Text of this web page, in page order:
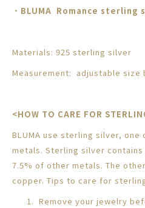
．BLUMA Romance sterling
Materials: 925 sterling silver
Measurement: adjustable size
<HOW TO CARE FOR
BLUMA use sterling silver,
metals. Sterling silver
7.5% of other metals. The
copper. Tips to care for
1. Remove your jewelry